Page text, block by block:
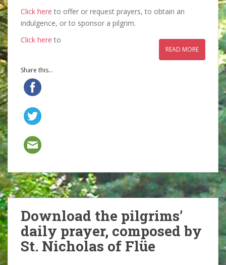
Click here to offer or request prayers, to obtain an
indulgence, or to sponsor a pilgrim.
Click here to
READ MORE
Share this...
Download the pilgrims’
daily prayer, composed by
St. Nicholas of Flüe